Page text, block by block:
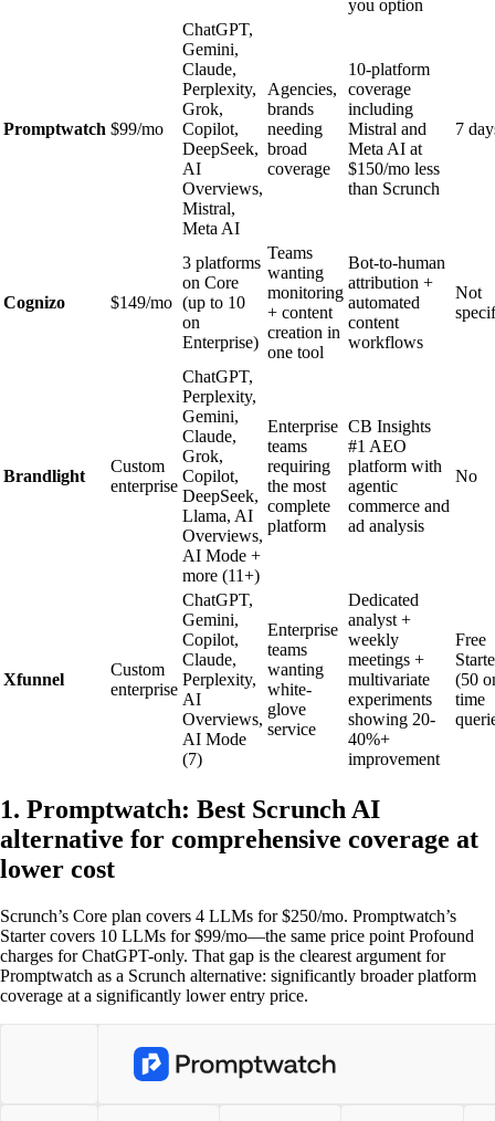
you option
Promptwatch $99/mo
ChatGPT,
Gemini,
Claude,
Perplexity,
Grok,
Copilot,
DeepSeek,
AI
Overviews,
Mistral,
Meta AI
Agencies,
brands
needing
broad
coverage
10-platform
coverage
including
Mistral and
Meta AI at
$150/mo less
than Scrunch
7
Cognizo $149/mo
3 platforms
on Core
(up to 10
on
Enterprise)
Teams
wanting
monitoring
+ content
creation in
one tool
Bot-to-human
attribution +
automated
content
workflows
Not
Brandlight
Custom
enterprise
ChatGPT,
Perplexity,
Gemini,
Claude,
Grok,
Copilot,
DeepSeek,
Llama, AI
Overviews,
AI Mode +
more (11+)
Enterprise
teams
requiring
the most
complete
platform
CB Insights
#1 AEO
platform with
agentic
commerce and
ad analysis
No
Xfunnel
Custom
enterprise
ChatGPT,
Gemini,
Copilot,
Claude,
Perplexity,
AI
Overviews,
AI Mode
(7)
Enterprise
teams
wanting
white-
glove
service
Dedicated
analyst +
weekly
meetings +
multivariate
experiments
showing 20-
40%+
improvement
Free
(50
time
1. Promptwatch: Best Scrunch AI
alternative for comprehensive coverage at
lower cost
Scrunch’s Core plan covers 4 LLMs for $250/mo. Promptwatch’s
Starter covers 10 LLMs for $99/mo—the same price point Profound
charges for ChatGPT-only. That gap is the clearest argument for
Promptwatch as a Scrunch alternative: significantly broader platform
coverage at a significantly lower entry price.